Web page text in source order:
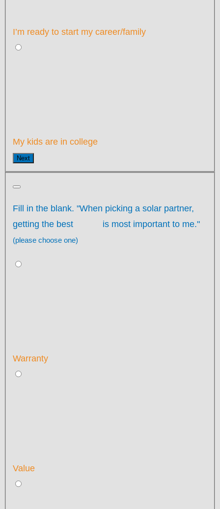
I’m ready to start my career/family
My kids are in college
Next
Fill in the blank. "When picking a solar partner,
getting the best
is most important to me."
(please choose one)
Warranty
Value